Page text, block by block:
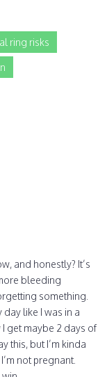
ring risks
and honestly? It’s
bleeding
something.
like I was in a
get maybe 2 days of
this, but I’m kinda
not pregnant.